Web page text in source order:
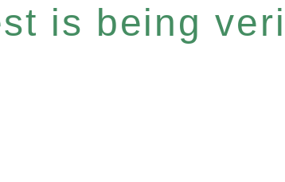
is being